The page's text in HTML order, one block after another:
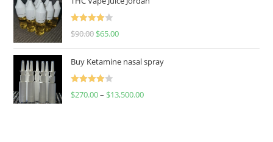
Rated
$90.00 $65.00
Buy Ketamine nasal spray
Rated
$270.00– $13,500.00